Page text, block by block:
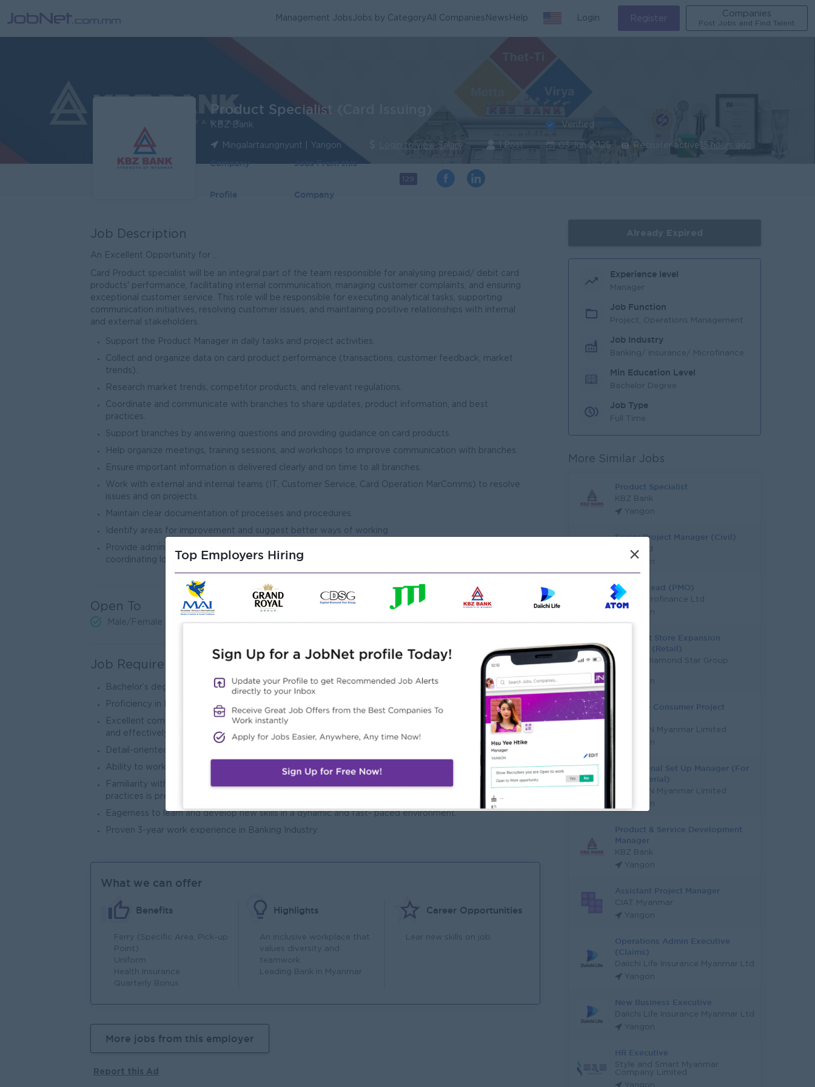
Management JobsJobs by CategoryAll Companies News Help Login Register
Companies
Post Jobs and Find Talent
Product Specialist (Card Issuing)
KBZ Bank
Mingalartaungnyunt | Yangon Login to view Salary 1 Post
Verified
03 Jun 2026 Recruiter active 15 hours ago
Company
Profile
Jobs From this
Company
129
Job Description
An Excellent Opportunity for ...
Card Product specialist will be an integral part of the team responsible for analysing prepaid/ debit card
products' performance, facilitating internal communication, managing customer complaints, and ensuring
exceptional customer service. This role will be responsible for executing analytical tasks, supporting
communication initiatives, resolving customer issues, and maintaining positive relationships with internal
and external stakeholders.
Support the Product Manager in daily tasks and project activities.
Collect and organize data on card product performance (transactions, customer feedback, market
trends).
Research market trends, competitor products, and relevant regulations.
Coordinate and communicate with branches to share updates, product information, and best
practices.
Support branches by answering questions and providing guidance on card products.
Help organize meetings, training sessions, and workshops to improve communication with branches.
Ensure important information is delivered clearly and on time to all branches.
Work with external and internal teams (IT, Customer Service, Card Operation MarComms) to resolve
issues and on projects.
Maintain clear documentation of processes and procedures.
Identify areas for improvement and suggest better ways of working.
Provide administrative support as needed, including scheduling meetings, managing calendars, and
coordinating logistics for events.
Open To
Male/Female
Job Requirements
Bachelor’s degree in Business Administration, Economics, Finance, or related field.
Proficiency in Microsoft Excel or other data analysis tools.
Excellent communication skills, both written and verbal, with the ability to convey information clearly
and effectively.
Detail-oriented with a proactive approach to problem-solving and task execution.
Ability to work collaboratively in a team environment and build positive relationships with colleagues.
Familiarity with banking products, complaint management processes, and customer service best
practices is preferred but not required.
Eagerness to learn and develop new skills in a dynamic and fast- paced environment.
Proven 3-year work experience in Banking Industry.
What we can offer
Benefits
Ferry (Specific Area, Pick-up
Point)
Uniform
Health Insurance
Quarterly Bonus
Highlights
An inclusive workplace that
values diversity and
teamwork
Leading Bank in Myanmar
Career Opportunities
Lear new skills on job
More jobs from this employer
Report this Ad
Experience level
Manager
Job Function
Project, Operations Management
Job Industry
Banking/ Insurance/ Microfinance
Min Education Level
Bachelor Degree
Job Type
Full Time
More Similar Jobs
Product Specialist
KBZ Bank
Yangon
Senior Project Manager (Civil)
Mahaland
Yangon
Project Lead (PMO)
Hana Microfinance Ltd
Yangon
Assistant Store Expansion
Manager (Retail)
Capital Diamond Star Group
(CDSG)
Yangon
Route To Consumer Project
HEINEKEN Myanmar Limited
Yangon
Operational Set Up Manager (For
Raw Material)
HEINEKEN Myanmar Limited
Yangon
Product & Service Development
Manager
KBZ Bank
Yangon
Assistant Project Manager
CIAT Myanmar
Yangon
Operations Admin Executive
(Claims)
Daiichi Life Insurance Myanmar Ltd
Yangon
New Business Executive
Daiichi Life Insurance Myanmar Ltd
Yangon
HR Executive
Style and Smart Myanmar
Company Limited
Yangon
Top Employers Hiring ×